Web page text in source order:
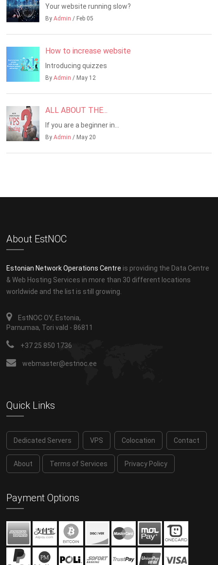
Your website running slow?
ByAdmin / Feb 05
How to increase website
Introducing quizzes
ByAdmin / May 12
ALL ABOUT THE...
If you are a beginner in...
ByAdmin / May 20
About EstNOC
Estonian Network Operations Centre is providing the Data Centre
& Web Hosting Services in more than 30 different locations
worldwide and the list is still growing.
EstNOC OY, Estonia,
Parnumaa, Tori vald - 86811
+37 25 850 1736
webmaster@estnoc.ee
Quick Links
Dedicated Servers VPS Colocation Contact
About Terms of Services Privacy Policy
Payment Options